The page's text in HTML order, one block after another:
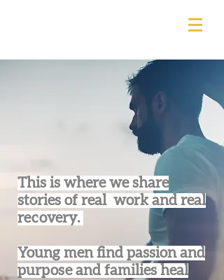
This is where we share
stories of real work and real
recovery.
Young men find passion and
purpose and families heal